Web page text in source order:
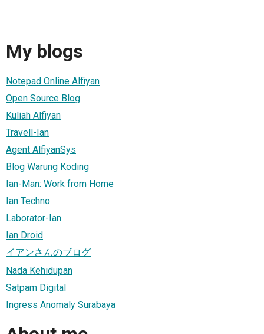
My blogs
Notepad Online Alfiyan
Open Source Blog
Kuliah Alfiyan
Travell-Ian
Agent AlfiyanSys
Blog Warung Koding
Ian-Man: Work from Home
Ian Techno
Laborator-Ian
Ian Droid
イアンさんのブログ
Nada Kehidupan
Satpam Digital
Ingress Anomaly Surabaya